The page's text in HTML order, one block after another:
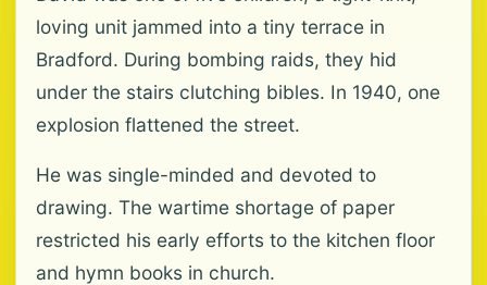
loving unit jammed into a tiny terrace in
Bradford. During bombing raids, they hid
under the stairs clutching bibles. In 1940, one
explosion flattened the street.
He was single-minded and devoted to
drawing. The wartime shortage of paper
restricted his early efforts to the kitchen floor
and hymn books in church.